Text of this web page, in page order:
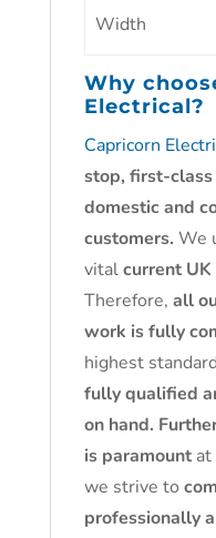
Width
Why
Electrical?
Capricorn
stop, first-
domestic and
customers. We
vitalcurrent
Therefore, all
work is fully
highest
fully qualified
on hand.
is paramountat
we strive to
professionally